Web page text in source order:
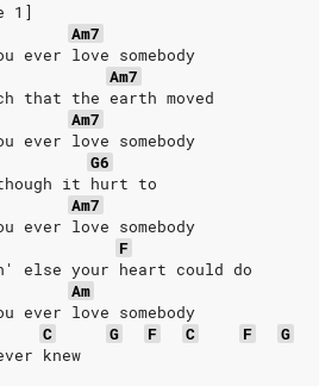
1]
Am7
ever love somebody
Am7
that the earth moved
Am7
ever love somebody
G6
though it hurt to
Am7
ever love somebody
F
else your heart could do
Am
ever love somebody
C G F C F
G
knew